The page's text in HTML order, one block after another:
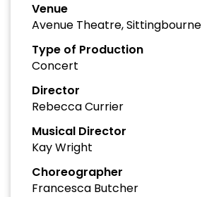
Venue
Avenue Theatre, Sittingbourne
Type of Production
Concert
Director
Rebecca Currier
Musical Director
Kay Wright
Choreographer
Francesca Butcher